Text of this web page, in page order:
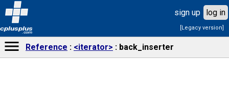
cplusplus
.com
sign up log in
[Legacy version]
Reference <iterator> back_inserter